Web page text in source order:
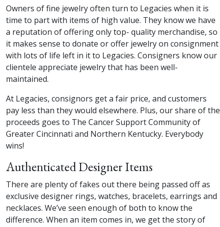
Owners of fine jewelry often turn to Legacies when it is
time to part with items of high value. They know we have
a reputation of offering only top- quality merchandise, so
it makes sense to donate or offer jewelry on consignment
with lots of life left in it to Legacies. Consigners know our
clientele appreciate jewelry that has been well-
maintained.
At Legacies, consignors get a fair price, and customers
pay less than they would elsewhere. Plus, our share of the
proceeds goes to The Cancer Support Community of
Greater Cincinnati and Northern Kentucky. Everybody
wins!
Authenticated Designer Items
There are plenty of fakes out there being passed off as
exclusive designer rings, watches, bracelets, earrings and
necklaces. We’ve seen enough of both to know the
difference. When an item comes in, we get the story of